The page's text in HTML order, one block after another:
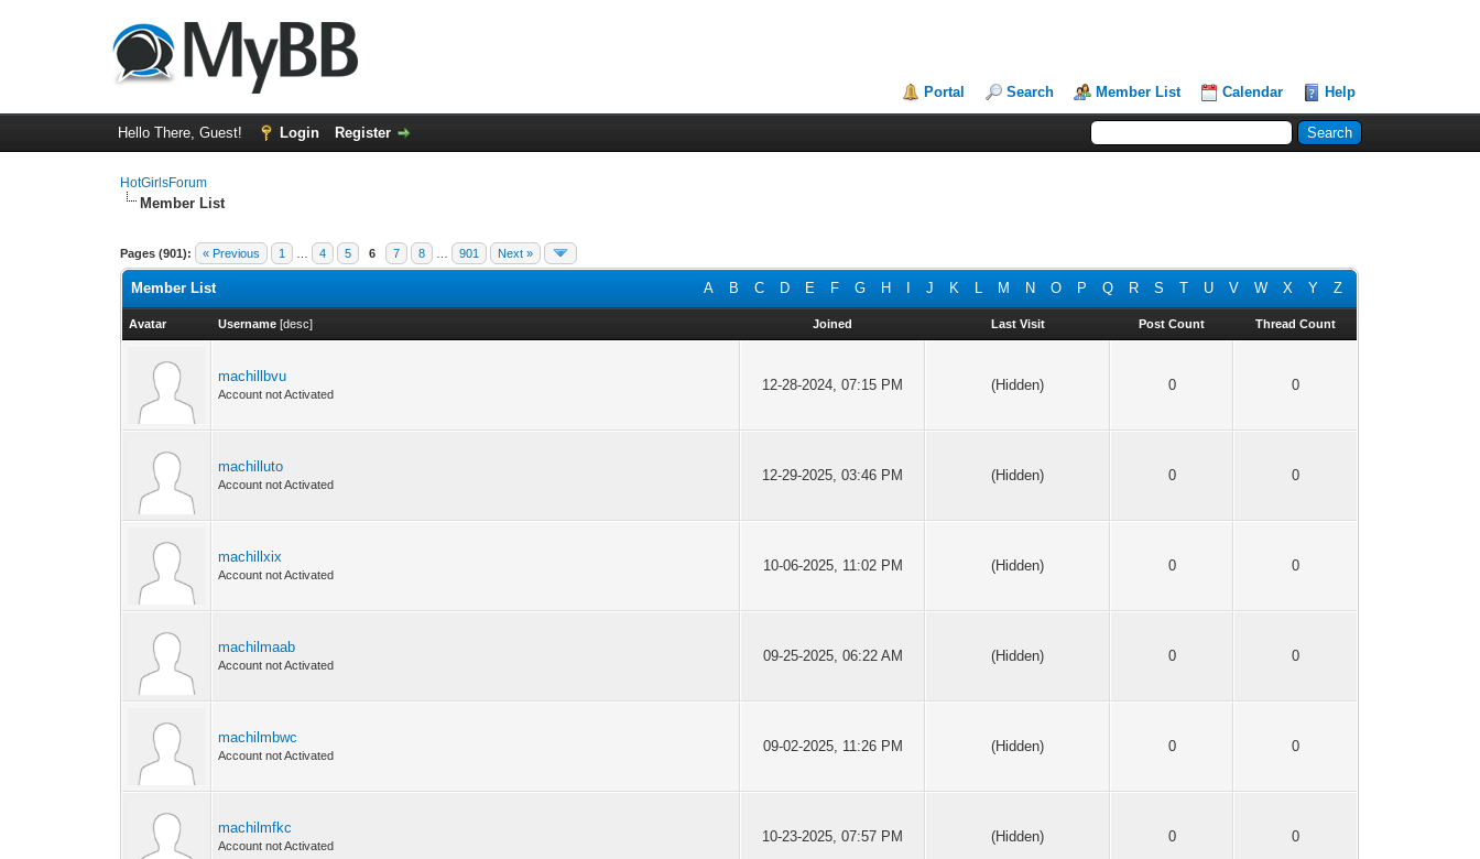
Portal Search Member List Calendar Help
Hello There, Guest! Login Register
HotGirlsForum
Member List
Pages (901): « Previous 1 4 5 6 7 8 901 Next »
A B C D E F G H J K L M N O P Q R S T U V W X Y Z
Member List
Avatar Username [desc] Joined Last Visit Post Count Thread Count
machillbvu
Account not Activated
12-28-2024, 07:15 PM (Hidden) 0 0
machilluto
Account not Activated
12-29-2025, 03:46 PM (Hidden) 0 0
machillxix
Account not Activated
10-06-2025, 11:02 PM (Hidden) 0 0
machilmaab
Account not Activated
09-25-2025, 06:22 AM (Hidden) 0 0
machilmbwc
Account not Activated
09-02-2025, 11:26 PM (Hidden) 0 0
machilmfkc
Account not Activated
10-23-2025, 07:57 PM (Hidden) 0 0